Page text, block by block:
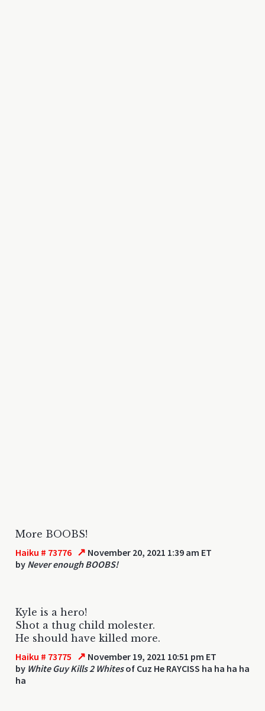
More BOOBS!
Haiku # 73776 ↗ November 20, 2021 1:39 am ET
by Never enough BOOBS!
Kyle is a hero!
Shot a thug child molester.
He should have killed more.
Haiku # 73775 ↗ November 19, 2021 10:51 pm ET
by White Guy Kills 2 Whitesof Cuz He RAYCISS ha ha ha ha
ha